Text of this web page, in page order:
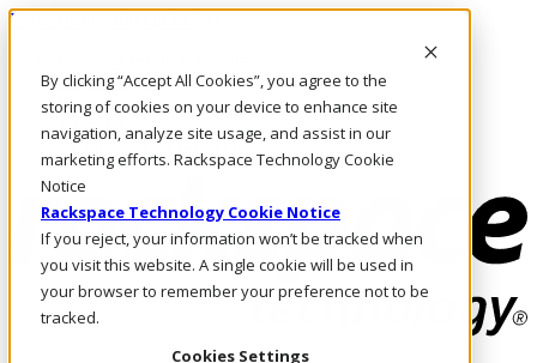
By clicking “Accept All Cookies”, you agree to the
storing of cookies on your device to enhance site
navigation, analyze site usage, and assist in our
marketing efforts. Rackspace Technology Cookie
Notice
Rackspace Technology Cookie Notice
If you reject, your information won’t be tracked when
you visit this website. A single cookie will be used in
your browser to remember your preference not to be
tracked.
Cookies Settings
Pasar al contenido principal
LLÁMENOS
Inversionistas
Mercado
ACCESO Y SOPORTE